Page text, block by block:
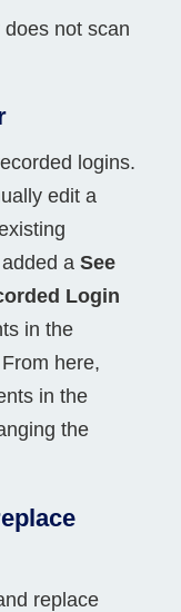
not scan
logins.
edit a
a See
Login
in the
here,
in the
the
replace